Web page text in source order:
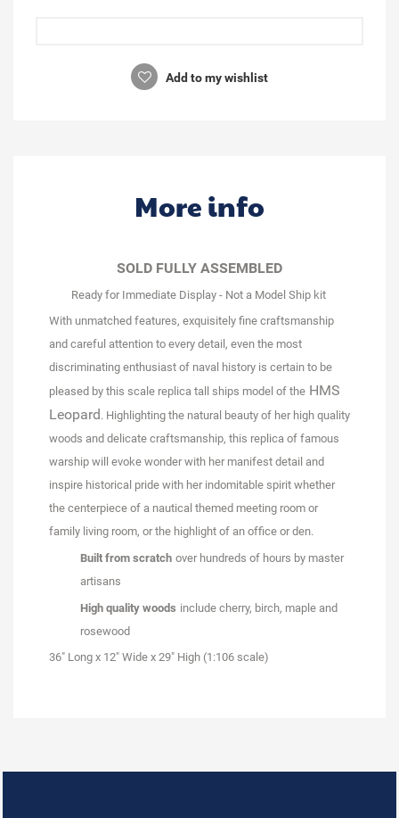
Add to my wishlist
More info
SOLD FULLY ASSEMBLED
Ready for Immediate Display - Not a Model Ship kit
With unmatched features, exquisitely fine craftsmanship
and careful attention to every detail, even the most
discriminating enthusiast of naval history is certain to be
pleased by this scale replica tall ships model of the HMS
Leopard. Highlighting the natural beauty of her high quality
woods and delicate craftsmanship, this replica of famous
warship will evoke wonder with her manifest detail and
inspire historical pride with her indomitable spirit whether
the centerpiece of a nautical themed meeting room or
family living room, or the highlight of an office or den.
Built from scratch over hundreds of hours by master
artisans
High quality woods include cherry, birch, maple and
rosewood
36" Long x 12" Wide x 29" High (1:106 scale)